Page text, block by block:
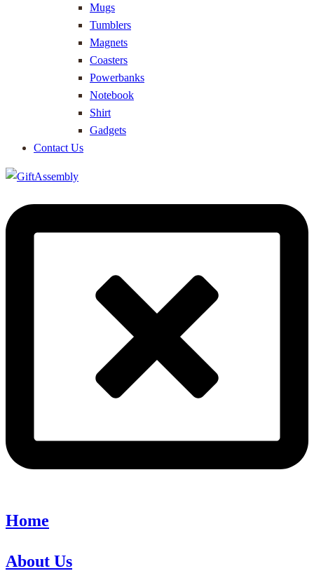
Mugs
Tumblers
Magnets
Coasters
Powerbanks
Notebook
Shirt
Gadgets
Contact Us
Home
About Us